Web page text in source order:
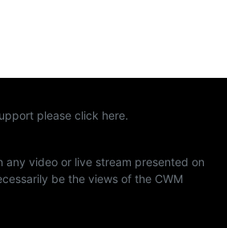
please click here.
any video or live stream presented on
be the views of the CWM